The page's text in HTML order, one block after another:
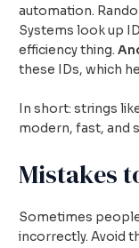
automation.
Systems look up
efficiency thing.
these IDs, which
In short: strings
modern, fast, and
Mistakes
Sometimes
incorrectly. Avoid